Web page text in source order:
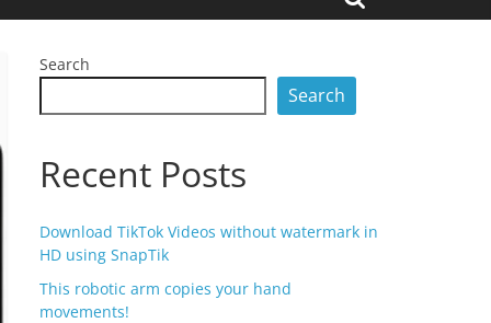
Search
Search
Recent Posts
Download TikTok Videos without watermark in
HD using SnapTik
This robotic arm copies your hand
movements!